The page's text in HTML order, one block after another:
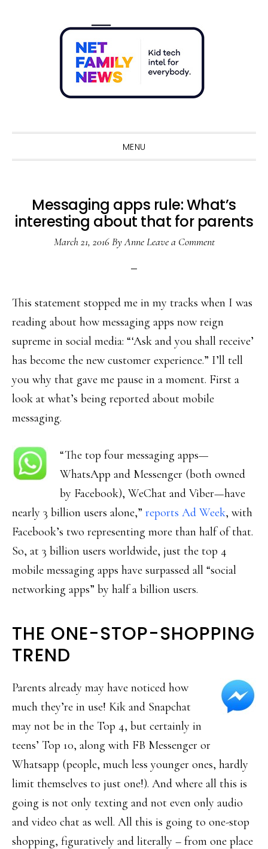
MENU
Messaging apps rule: What’s
interesting about that for parents
March 21, 2016ByAnne Leave a Comment
This statement stopped me in my tracks when I was
reading about how messaging apps now reign
supreme in social media: “‘Ask and you shall receive’
has become the new customer experience.” I’ll tell
you why that gave me pause in a moment. First a
look at what’s being reported about mobile
messaging.
“The top four messaging apps—
WhatsApp and Messenger (both owned
by Facebook), WeChat and Viber—have
nearly 3 billion users alone,” reports Ad Week, with
Facebook’s two representing more than half of that.
So, at 3 billion users worldwide, just the top 4
mobile messaging apps have surpassed all “social
networking apps” by half a billion users.
THE ONE-STOP-SHOPPING
TREND
Parents already may have noticed how
much they’re in use! Kik and Snapchat
may not be in the Top 4, but certainly in
teens’ Top 10, along with FB Messenger or
Whatsapp (people, much less younger ones, hardly
limit themselves to just one!). And where all this is
going is not only texting and not even only audio
and video chat as well. All this is going to one-stop
shopping, figuratively and literally – from one place